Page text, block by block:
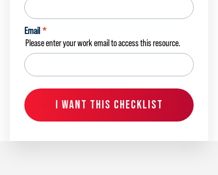
Email *
Please enter your work email to access this resource.